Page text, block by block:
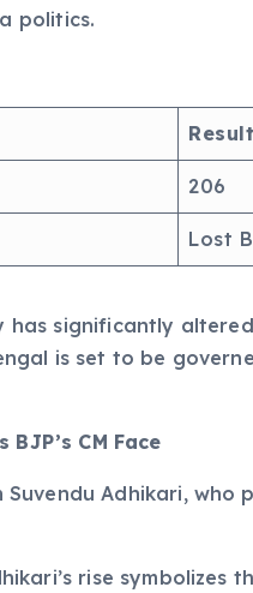
politics.
Result
206
Lost
has significantly
is set to be
CM Face
Adhikari, who
rise symbolizes